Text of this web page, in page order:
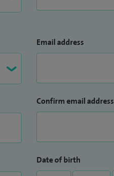
Email address
Confirm email address
Date of birth